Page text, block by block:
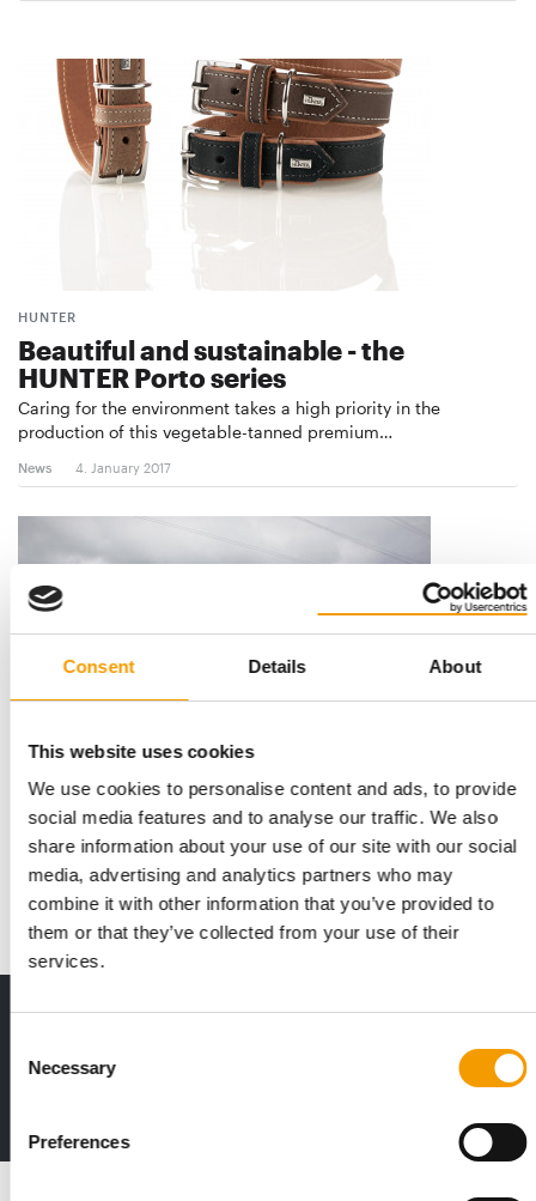
Consent Details About
This website uses cookies
We use cookies to personalise content and ads, to provide
social media features and to analyse our traffic. We also
share information about your use of our site with our social
media, advertising and analytics partners who may
combine it with other information that you’ve provided to
them or that they’ve collected from your use of their
services.
Selection
Necessary
Preferences
HUNTER
Beautiful and sustainable - the
HUNTER Porto series
Caring for the environment takes a high priority in the
production of this vegetable-tanned premium…
News 4. January 2017
Hope for the Geel location
There is still hope for the Geel location of Karlie Flamingo
Belgium, the company which has fallen …
News 17. November 2016
Print - digital - online
Deep insights, facts & figures